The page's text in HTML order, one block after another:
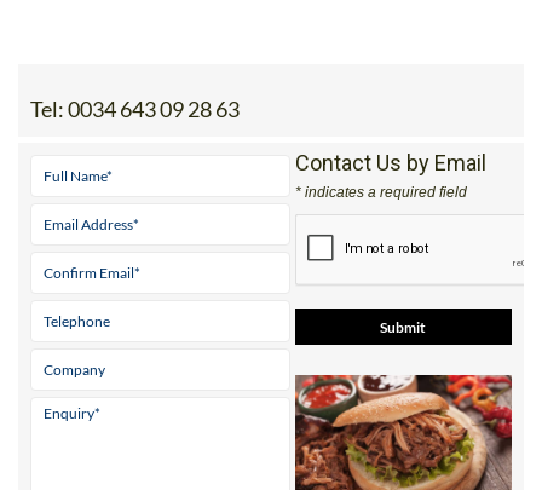
Tel:0034 643 09 28 63
Contact Us by Email
* indicates a required field